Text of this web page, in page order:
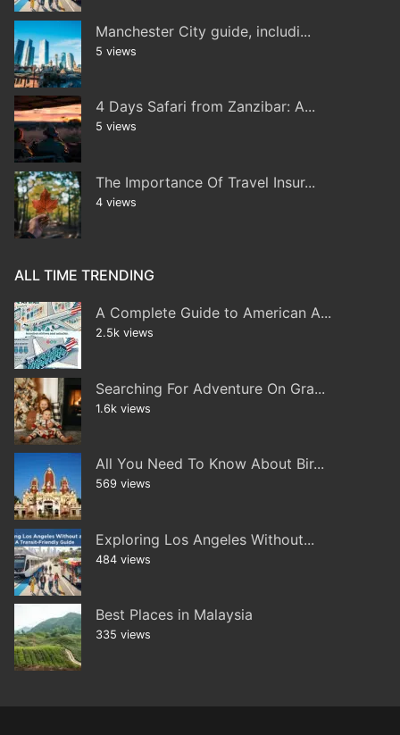
Manchester City guide, includi...
5 views
4 Days Safari from Zanzibar: A...
5 views
The Importance Of Travel Insur...
4 views
ALL TIME TRENDING
A Complete Guide to American A...
2.5k views
Searching For Adventure On Gra...
1.6k views
All You Need To Know About Bir...
569 views
Exploring Los Angeles Without...
484 views
Best Places in Malaysia
335 views